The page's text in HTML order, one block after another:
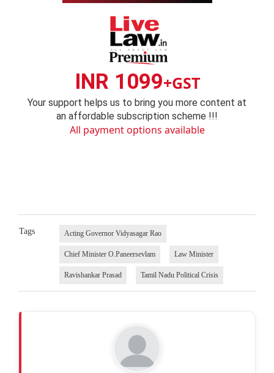
INR 1099+GST
Your support helps us to bring you more content at
an affordable subscription scheme !!!
All payment options available
Tags Acting Governor Vidyasagar Rao
Chief Minister O.Paneersevlam Law Minister
Ravishankar Prasad Tamil Nadu Political Crisis